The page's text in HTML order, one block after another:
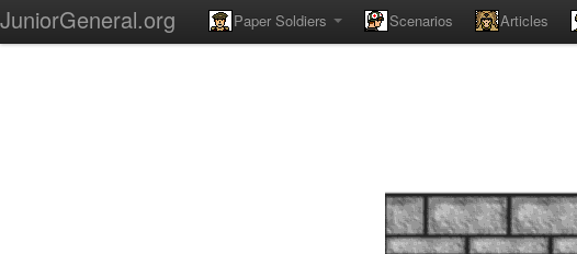
JuniorGeneral.org Paper Soldiers Scenarios Articles